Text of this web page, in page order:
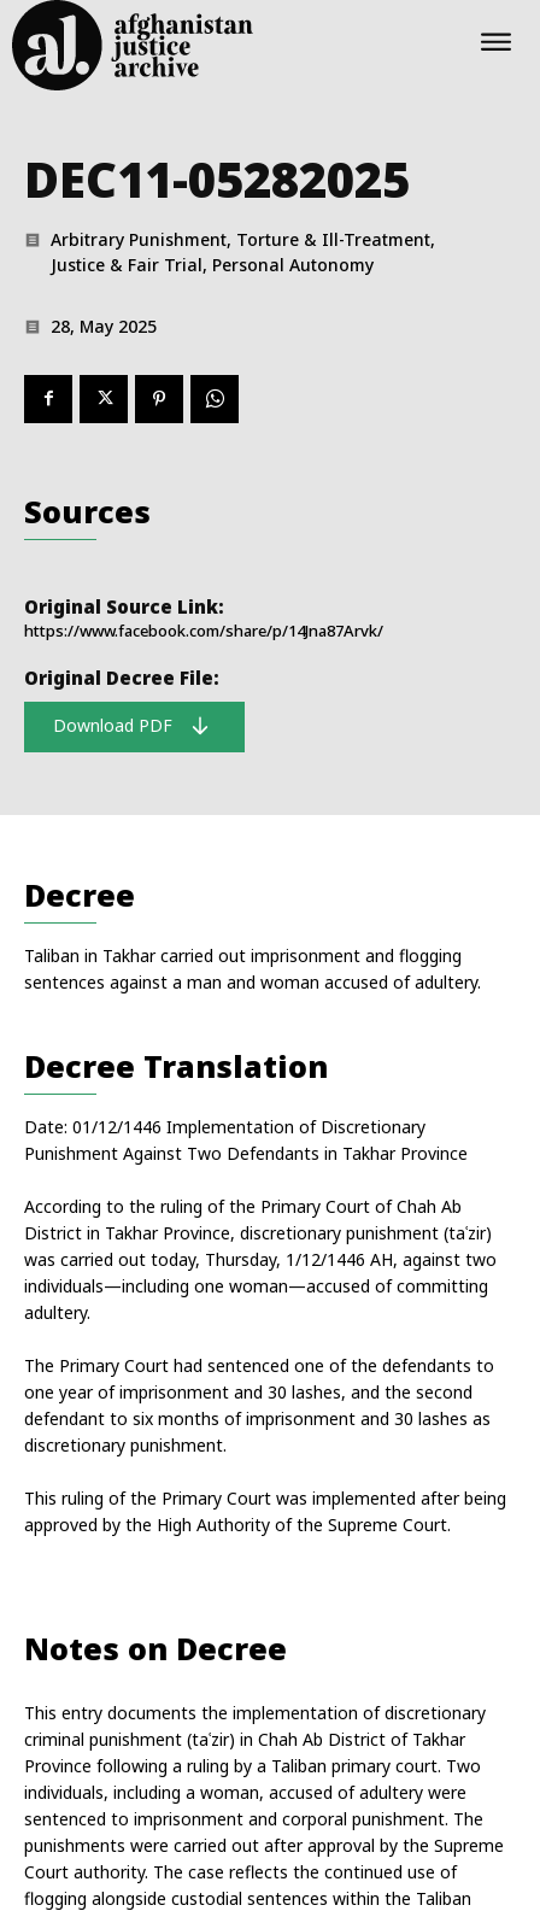
DEC11-05282025
Arbitrary Punishment, Torture & Ill-Treatment,
Justice & Fair Trial, Personal Autonomy
28, May 2025
Decree
Taliban in Takhar carried out imprisonment and flogging
sentences against a man and woman accused of adultery.
Decree Translation
Date: 01/12/1446 Implementation of Discretionary
Punishment Against Two Defendants in Takhar Province
According to the ruling of the Primary Court of Chah Ab
District in Takhar Province, discretionary punishment (taʿzir)
was carried out today, Thursday, 1/12/1446 AH, against two
individuals—including one woman—accused of committing
adultery.
The Primary Court had sentenced one of the defendants to
one year of imprisonment and 30 lashes, and the second
defendant to six months of imprisonment and 30 lashes as
discretionary punishment.
This ruling of the Primary Court was implemented after being
approved by the High Authority of the Supreme Court.
Notes on Decree
This entry documents the implementation of discretionary
criminal punishment (taʿzir) in Chah Ab District of Takhar
Province following a ruling by a Taliban primary court. Two
individuals, including a woman, accused of adultery were
sentenced to imprisonment and corporal punishment. The
punishments were carried out after approval by the Supreme
Court authority. The case reflects the continued use of
flogging alongside custodial sentences within the Taliban
Sources
Original Source Link:
https://www.facebook.com/share/p/14Jna87Arvk/
Original Decree File:
Download PDF